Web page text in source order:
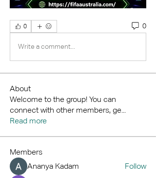
0 0
Write a comment...
About
Welcome to the group! You can
connect with other members, ge
Read more
Members
Ananya Kadam
Follow